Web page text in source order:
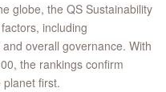
globe, the QS Sustainability
including
overall governance. With
the rankings confirm
planet first.